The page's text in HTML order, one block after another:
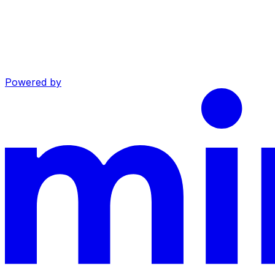
Powered by